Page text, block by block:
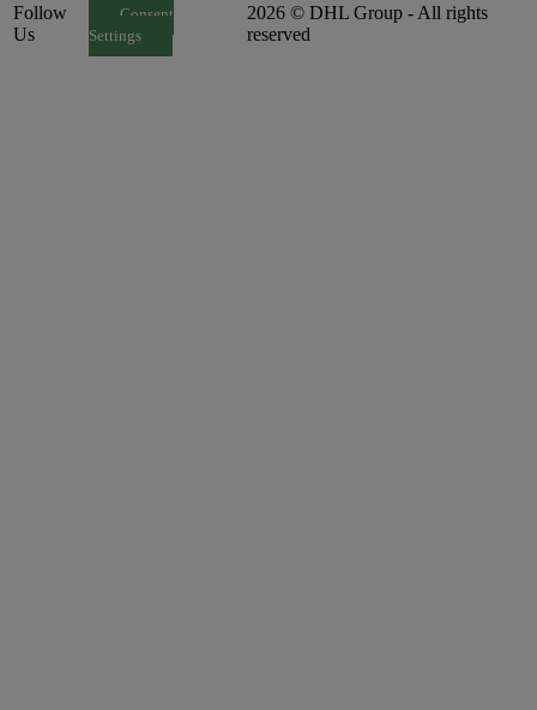
Follow
Us
Consent
Settings
2026 © DHL Group - All rights
reserved